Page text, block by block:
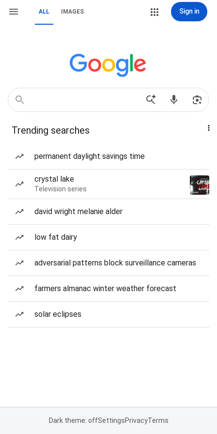
ALL IMAGES Sign in
Trending searches
permanent daylight savings time
crystal lake
Television series
david wright melanie alder
low fat dairy
adversarial patterns block surveillance cameras
farmers almanac winter weather forecast
solar eclipses
Dark theme: offSettingsPrivacyTerms